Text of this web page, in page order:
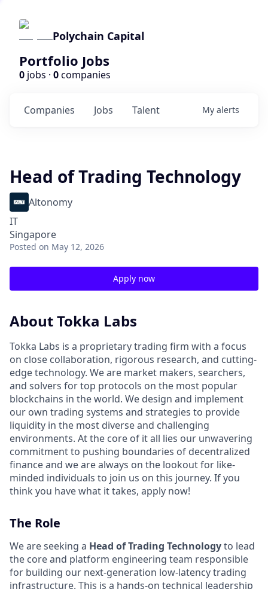
Polychain Capital
Portfolio Jobs
0 jobs · 0companies
Jobs
Companies Talent My alerts
Head of Trading Technology
Altonomy
IT
Singapore
Posted on May 12, 2026
Apply now
About Tokka Labs
Tokka Labs is a proprietary trading firm with a focus
on close collaboration, rigorous research, and cutting-
edge technology. We are market makers, searchers,
and solvers for top protocols on the most popular
blockchains in the world. We design and implement
our own trading systems and strategies to provide
liquidity in the most diverse and challenging
environments. At the core of it all lies our unwavering
commitment to pushing boundaries of decentralized
finance and we are always on the lookout for like-
minded individuals to join us on this journey. If you
think you have what it takes, apply now!
The Role
We are seeking a Head of Trading Technologyto lead
the core and platform engineering team responsible
for building our next-generation low-latency trading
infrastructure. This is a hands-on technical leadership